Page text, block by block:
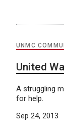
UNMC
United
A struggling
for help.
Sep 24, 2013